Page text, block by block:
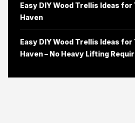
Easy DIY Wood Trellis Ideas for
Haven
Easy DIY Wood Trellis Ideas for
Haven – No Heavy Lifting